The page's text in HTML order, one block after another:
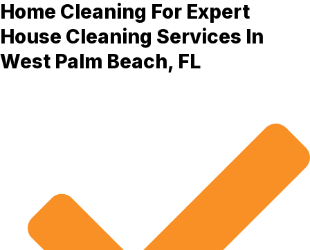
Home Cleaning For Expert
House Cleaning Services In
West Palm Beach, FL